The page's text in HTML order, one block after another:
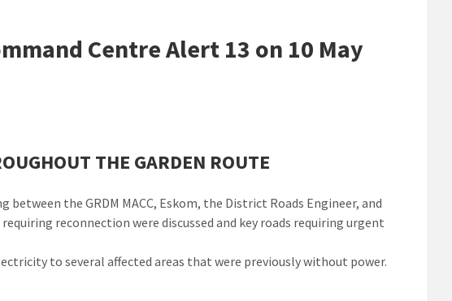
Centre Alert 13 on 10 May
THE GARDEN ROUTE
the GRDM MACC, Eskom, the District Roads Engineer, and
reconnection were discussed and key roads requiring urgent
to several affected areas that were previously without power.